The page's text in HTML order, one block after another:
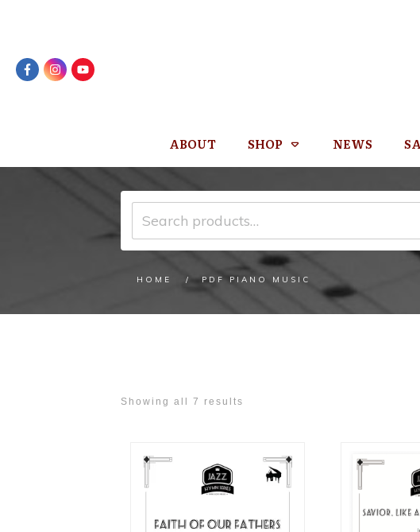
ABOUT SHOP NEWS
Search
for:
HOME / PDF PIANO MUSIC
Showing all 7 results